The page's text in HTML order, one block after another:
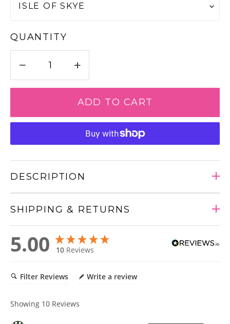
QUANTITY
− +
ADD TO CART
DESCRIPTION
SHIPPING & RETURNS
product
to
5.00 10 Reviews
Filter Reviews Write a review
Showing 10 Reviews